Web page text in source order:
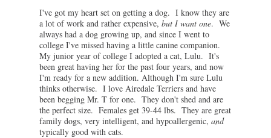
I've got my heart set on getting a dog. I know they are
a lot of work and rather expensive, but I want one. We
always had a dog growing up, and since I went to
college I've missed having a little canine companion.
My junior year of college I adopted a cat, Lulu. It's
been great having her for the past four years, and now
I'm ready for a new addition. Although I'm sure Lulu
thinks otherwise. I love Airedale Terriers and have
been begging Mr. T for one. They don't shed and are
the perfect size. Females get 39-44 lbs. They are great
family dogs, very intelligent, and hypoallergenic, and
typically good with cats.